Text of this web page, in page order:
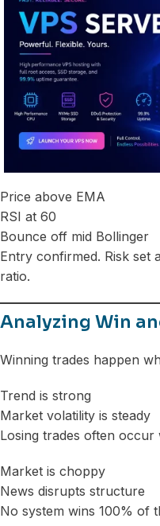
Price above EMA
RSI at 60
Bounce off mid Bollinger
Entry confirmed. Risk set
ratio.
Analyzing Win
Winning trades happen
Trend is strong
Market volatility is steady
Losing trades often occur
Market is choppy
News disrupts structure
No system wins 100% of